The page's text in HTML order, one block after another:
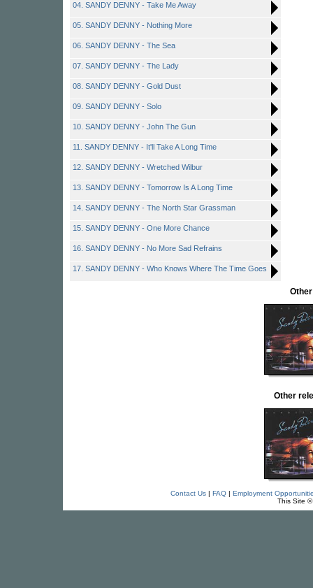
04. SANDY DENNY - Take Me Away
05. SANDY DENNY - Nothing More
06. SANDY DENNY - The Sea
07. SANDY DENNY - The Lady
08. SANDY DENNY - Gold Dust
09. SANDY DENNY - Solo
10. SANDY DENNY - John The Gun
11. SANDY DENNY - It'll Take A Long Time
12. SANDY DENNY - Wretched Wilbur
13. SANDY DENNY - Tomorrow Is A Long Time
14. SANDY DENNY - The North Star Grassman
15. SANDY DENNY - One More Chance
16. SANDY DENNY - No More Sad Refrains
17. SANDY DENNY - Who Knows Where The Time Goes
Other
Contact Us| FAQ| Employment
This Site